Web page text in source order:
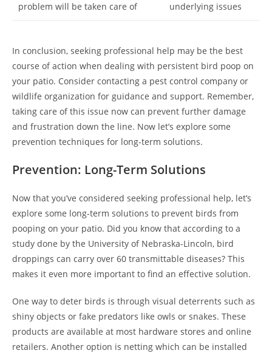
problem will be taken care of
underlying issues
In conclusion, seeking professional help may be the best
course of action when dealing with persistent bird poop on
your patio. Consider contacting a pest control company or
wildlife organization for guidance and support. Remember,
taking care of this issue now can prevent further damage
and frustration down the line. Now let’s explore some
prevention techniques for long-term solutions.
Prevention: Long-Term Solutions
Now that you’ve considered seeking professional help, let’s
explore some long-term solutions to prevent birds from
pooping on your patio. Did you know that according to a
study done by the University of Nebraska-Lincoln, bird
droppings can carry over 60 transmittable diseases? This
makes it even more important to find an effective solution.
One way to deter birds is through visual deterrents such as
shiny objects or fake predators like owls or snakes. These
products are available at most hardware stores and online
retailers. Another option is netting which can be installed